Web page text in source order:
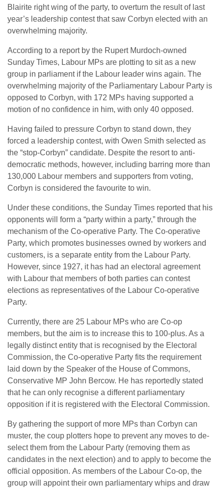
Blairite right wing of the party, to overturn the result of last
year’s leadership contest that saw Corbyn elected with an
overwhelming majority.
According to a report by the Rupert Murdoch-owned
Sunday Times, Labour MPs are plotting to sit as a new
group in parliament if the Labour leader wins again. The
overwhelming majority of the Parliamentary Labour Party is
opposed to Corbyn, with 172 MPs having supported a
motion of no confidence in him, with only 40 opposed.
Having failed to pressure Corbyn to stand down, they
forced a leadership contest, with Owen Smith selected as
the “stop-Corbyn” candidate. Despite the resort to anti-
democratic methods, however, including barring more than
130,000 Labour members and supporters from voting,
Corbyn is considered the favourite to win.
Under these conditions, the Sunday Times reported that his
opponents will form a “party within a party,” through the
mechanism of the Co-operative Party. The Co-operative
Party, which promotes businesses owned by workers and
customers, is a separate entity from the Labour Party.
However, since 1927, it has had an electoral agreement
with Labour that members of both parties can contest
elections as representatives of the Labour Co-operative
Party.
Currently, there are 25 Labour MPs who are Co-op
members, but the aim is to increase this to 100-plus. As a
legally distinct entity that is recognised by the Electoral
Commission, the Co-operative Party fits the requirement
laid down by the Speaker of the House of Commons,
Conservative MP John Bercow. He has reportedly stated
that he can only recognise a different parliamentary
opposition if it is registered with the Electoral Commission.
By gathering the support of more MPs than Corbyn can
muster, the coup plotters hope to prevent any moves to de-
select them from the Labour Party (removing them as
candidates in the next election) and to apply to become the
official opposition. As members of the Labour Co-op, the
group will appoint their own parliamentary whips and draw